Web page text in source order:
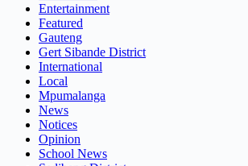
Entertainment
Featured
Gauteng
Gert Sibande District
International
Local
Mpumalanga
News
Notices
Opinion
School News